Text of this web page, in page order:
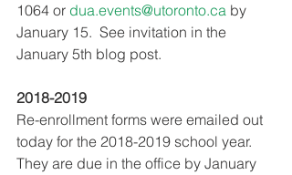
1064 or dua.events@utoronto.ca by
January 15.  See invitation in the
January 5th blog post.
2018-2019
Re-enrollment forms were emailed out
today for the 2018-2019 school year.
They are due in the office by January